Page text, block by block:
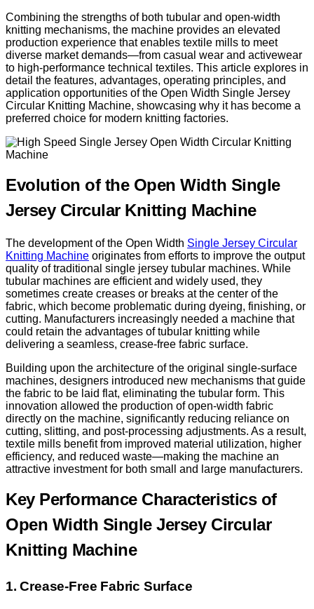
Combining the strengths of both tubular and open-width
knitting mechanisms, the machine provides an elevated
production experience that enables textile mills to meet
diverse market demands—from casual wear and activewear
to high-performance technical textiles. This article explores in
detail the features, advantages, operating principles, and
application opportunities of the Open Width Single Jersey
Circular Knitting Machine, showcasing why it has become a
preferred choice for modern knitting factories.
Evolution of the Open Width Single
Jersey Circular Knitting Machine
The development of the Open Width Single Jersey Circular
Knitting Machine originates from efforts to improve the output
quality of traditional single jersey tubular machines. While
tubular machines are efficient and widely used, they
sometimes create creases or breaks at the center of the
fabric, which become problematic during dyeing, finishing, or
cutting. Manufacturers increasingly needed a machine that
could retain the advantages of tubular knitting while
delivering a seamless, crease-free fabric surface.
Building upon the architecture of the original single-surface
machines, designers introduced new mechanisms that guide
the fabric to be laid flat, eliminating the tubular form. This
innovation allowed the production of open-width fabric
directly on the machine, significantly reducing reliance on
cutting, slitting, and post-processing adjustments. As a result,
textile mills benefit from improved material utilization, higher
efficiency, and reduced waste—making the machine an
attractive investment for both small and large manufacturers.
Key Performance Characteristics of
Open Width Single Jersey Circular
Knitting Machine
1. Crease-Free Fabric Surface